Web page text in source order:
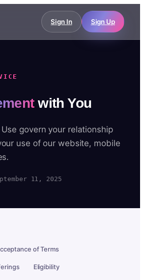
Sign In Sign Up
with You
govern your relationship
use of our website, mobile
11, 2025
of Terms
Eligibility